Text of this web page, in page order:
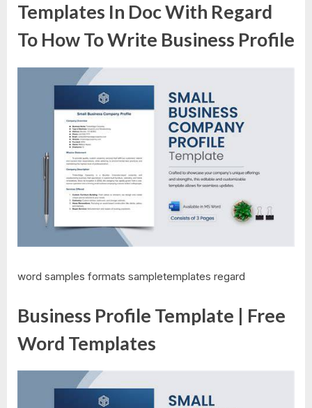
Templates In Doc With Regard
To How To Write Business Profile
word samples formats sampletemplates regard
Business Profile Template | Free
Word Templates